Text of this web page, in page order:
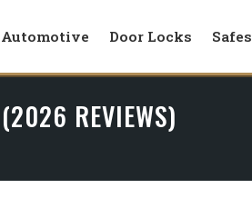
Automotive Door Locks Safes
REVIEWS)